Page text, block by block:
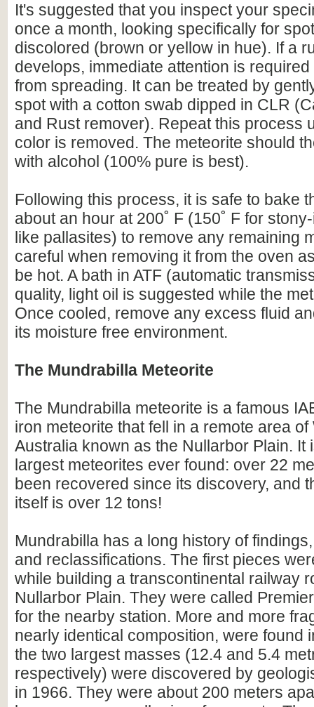
It's suggested that you inspect your
once a month, looking specifically for
discolored (brown or yellow in hue). If a
develops, immediate attention is
from spreading. It can be treated by
spot with a cotton swab dipped in CLR
and Rust remover). Repeat this process
color is removed. The meteorite should
with alcohol (100% pure is best).
Following this process, it is safe to bake
about an hour at 200˚ F (150˚ F for
like pallasites) to remove any remaining
careful when removing it from the oven
be hot. A bath in ATF (automatic
quality, light oil is suggested while the
Once cooled, remove any excess fluid
its moisture free environment.
The Mundrabilla Meteorite
The Mundrabilla meteorite is a famous
iron meteorite that fell in a remote area of
Australia known as the Nullarbor Plain. It
largest meteorites ever found: over 22
been recovered since its discovery, and
itself is over 12 tons!
Mundrabilla has a long history of
and reclassifications. The first pieces
while building a transcontinental railway
Nullarbor Plain. They were called
for the nearby station. More and more
nearly identical composition, were found
the two largest masses (12.4 and 5.4
respectively) were discovered by
in 1966. They were about 200 meters